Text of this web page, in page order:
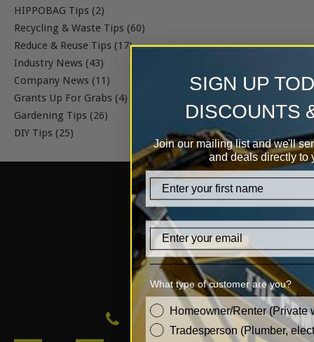
HIPPOBAG Tips (2)
Recycling & Waste Tips (60)
Reduce & Reuse Tips (17)
Industry News (43)
Company News (11)
Grants Up For Grabs (4)
Gardening Tips (26)
DIY Tips (25)
0333 999 0 999
SIGN UP
DISCOUNTS
Join our mailing list and we'll
and deals directly to
firstname
Email
What type of customer are you?
customer_type
Homeowner/Renter (Private
Tradesperson (Plumber,